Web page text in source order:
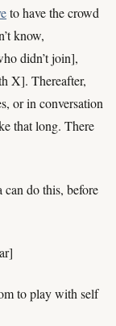
to have the crowd
know,
didn’t join],
X]. Thereafter,
or in conversation
that long. There
can do this, before
to play with self